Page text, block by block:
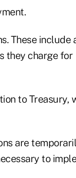
These include
they charge for
to Treasury,
are
to